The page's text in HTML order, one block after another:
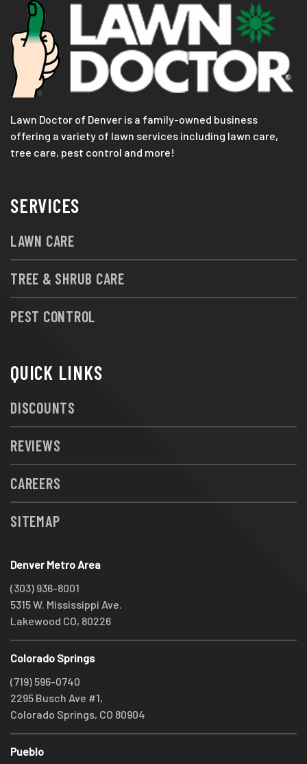
Lawn Doctor of Denver is a family-owned business
offering a variety of lawn services including lawn care,
tree care, pest control and more!
SERVICES
LAWN CARE
TREE & SHRUB CARE
PEST CONTROL
QUICK LINKS
DISCOUNTS
REVIEWS
CAREERS
SITEMAP
Denver Metro Area
(303) 936-8001
5315 W. Mississippi Ave.
Lakewood CO, 80226
Colorado Springs
(719) 596-0740
2295 Busch Ave #1,
Colorado Springs, CO 80904
Pueblo